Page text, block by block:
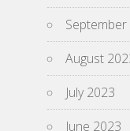
August
July 2023
June 2023